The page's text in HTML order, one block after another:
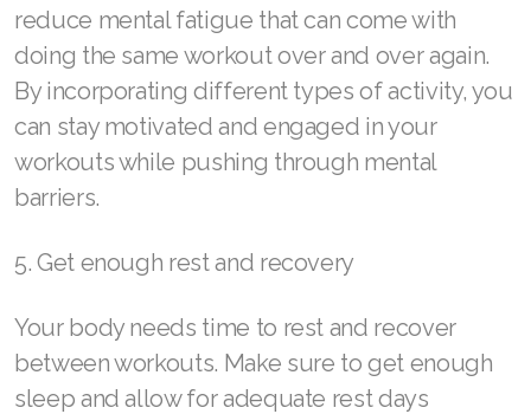
reduce mental fatigue that can come with
doing the same workout over and over again.
By incorporating different types of activity, you
can stay motivated and engaged in your
workouts while pushing through mental
barriers.
5. Get enough rest and recovery
Your body needs time to rest and recover
between workouts. Make sure to get enough
sleep and allow for adequate rest days
Join ASEA Thailand (ไทย)
Join ASEA United Kingdom (English)
Join ASEA United States (English)
Join ASEA United States (Español)